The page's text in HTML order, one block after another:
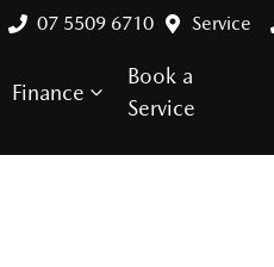
07 5509 6710 Service
Finance
Book a
Service